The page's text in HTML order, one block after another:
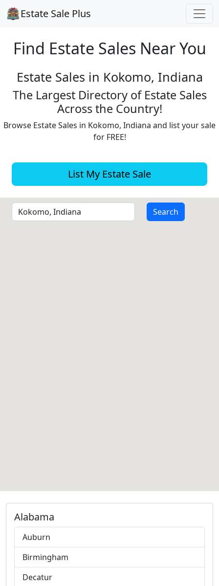
Estate Sale Plus
Find Estate Sales Near You
Estate Sales in Kokomo, Indiana
The Largest Directory of Estate Sales
Across the Country!
Browse Estate Sales in Kokomo, Indiana and list your sale
for FREE!
List My Estate Sale
Alabama
Auburn
Birmingham
Decatur